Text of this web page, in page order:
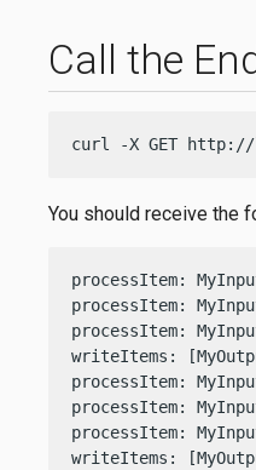
Call the
curl -X GET http://
You should receive the
processItem:
processItem:
processItem:
writeItems:
processItem:
processItem:
processItem:
writeItems: